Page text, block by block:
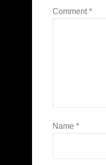
Comment*
Name *